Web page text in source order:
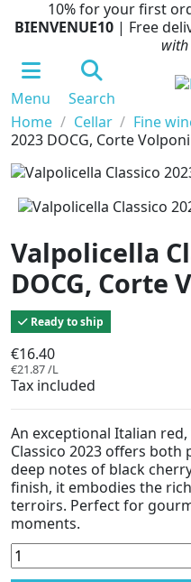
10% for your first
BIENVENUE10 | Free
Menu Search
Home
Cellar Fine
2023 DOCG, Corte Volponi
Valpolicella
DOCG, Corte
Ready to ship
€16.40
€21.87 /L
Tax included
An exceptional Italian
Classico 2023 offers both
deep notes of black
finish, it embodies the
terroirs. Perfect for
moments.